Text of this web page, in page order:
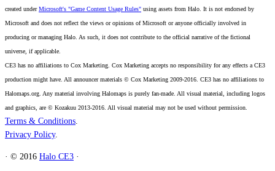
created underMicrosoft's "Game Content Usage Rules" using assets from Halo. It is not endorsed by
Microsoft and does not reflect the views or opinions of Microsoft or anyone officially involved in
producing or managing Halo. As such, it does not contribute to the official narrative of the fictional
universe, if applicable.
CE3 has no affiliations to Cox Marketing. Cox Marketing accepts no responsibility for any effects a CE3
production might have. All announcer materials © Cox Marketing 2009-2016. CE3 has no affiliations to
Halomaps.org. Any material involving Halomaps is purely fan-made. All visual material, including logos
and graphics, are © Kozakuu 2013-2016. All visual material may not be used without permission.
Terms & Conditions
Privacy Policy.
· © 2016 Halo CE3 ·